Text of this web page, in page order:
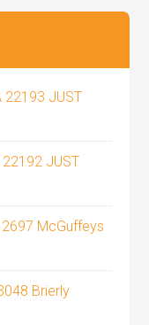
22193 JUST
JUST
McGuffeys
Brierly